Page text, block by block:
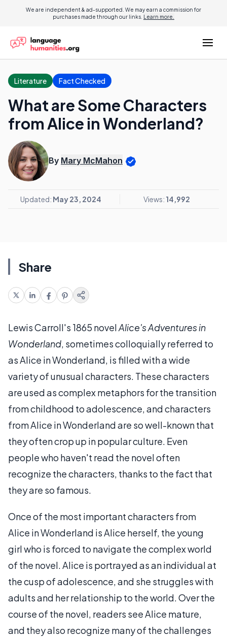
We are independent & ad-supported. We may earn a commission for
purchases made through our links. Learn more.
Literature Fact Checked
What are Some Characters
from Alice in Wonderland?
By Mary McMahon
Updated: May 23, 2024 Views: 14,992
Share
Lewis Carroll's 1865 novelAlice's Adventures in
Wonderland, sometimes colloquially referred to
as Alice in Wonderland, is filled with a wide
variety of unusual characters. These characters
are used as complex metaphors for the transition
from childhood to adolescence, and characters
from Alice in Wonderland are so well-known that
they often crop up in popular culture. Even
people who haven't read the novel often
recognize the characters, thanks to the fact that
they are so famous.
Once of the most important characters from
Alice in Wonderland is Alice herself, the young
girl who is forced to navigate the complex world
of the novel. Alice is portrayed as an individual at
the cusp of adolescence, and she struggles with
adults and her relationship to the world. Over the
course of the novel, readers see Alice mature,
and they also recognize many of the challenges